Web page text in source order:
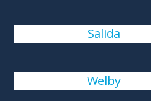
Salida
Welby